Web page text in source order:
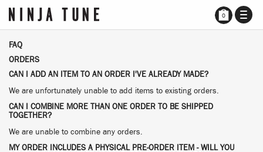
0
FAQ
ORDERS
CAN I ADD AN ITEM TO AN ORDER I'VE ALREADY MADE?
We are unfortunately unable to add items to existing orders.
CAN I COMBINE MORE THAN ONE ORDER TO BE SHIPPED
TOGETHER?
We are unable to combine any orders.
MY ORDER INCLUDES A PHYSICAL PRE-ORDER ITEM - WILL YOU